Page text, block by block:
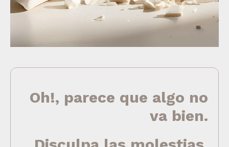
Oh!, parece que algo no
va bien.